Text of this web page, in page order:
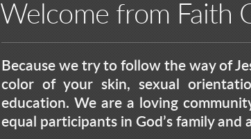
Welcome from Faith
Because we try to follow the way of
color of your skin, sexual
education. We are a loving
equal participants in God’s family